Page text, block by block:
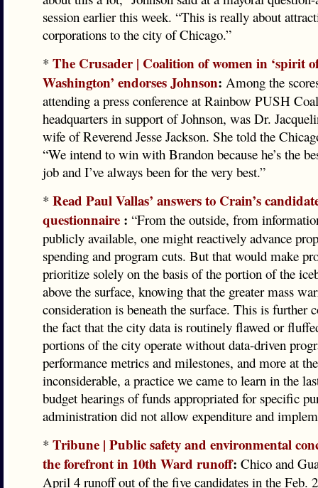
session earlier this week. “This is really about
corporations to the city of Chicago.”
* The Crusader | Coalition of women in ‘spirit
Washington’ endorses Johnson: Among the
attending a press conference at Rainbow PUSH
headquarters in support of Johnson, was Dr.
wife of Reverend Jesse Jackson. She told the
“We intend to win with Brandon because he’s the
job and I’ve always been for the very best.”
* Read Paul Vallas’ answers to Crain’s
questionnaire : “From the outside, from
publicly available, one might reactively advance
spending and program cuts. But that would make
prioritize solely on the basis of the portion of the
above the surface, knowing that the greater mass
consideration is beneath the surface. This is further
the fact that the city data is routinely flawed or
portions of the city operate without data-driven
performance metrics and milestones, and more at
inconsiderable, a practice we came to learn in the
budget hearings of funds appropriated for specific
administration did not allow expenditure and
* Tribune | Public safety and environmental
the forefront in 10th Ward runoff: Chico and
April 4 runoff out of the five candidates in the Feb.